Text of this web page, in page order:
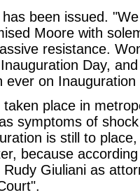
been issued.
Moore with
resistance.
Day,
ever on Inauguration
place in
symptoms of
is still to
because
Giuliani as